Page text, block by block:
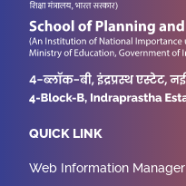
QUICK LINK
Web Information Manager